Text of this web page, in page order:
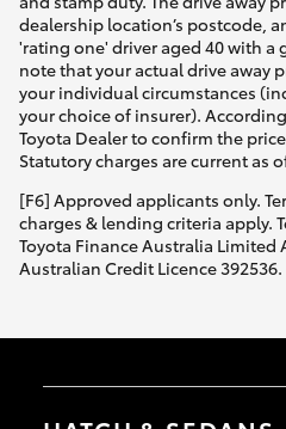
dealership location’s postcode,
'rating one' driver aged 40 with a
note that your actual drive away
your individual circumstances
your choice of insurer).
Toyota Dealer to confirm the
Statutory charges are current as
[F6] Approved applicants only.
charges & lending criteria apply.
Toyota Finance Australia Limited
Australian Credit Licence 392536.